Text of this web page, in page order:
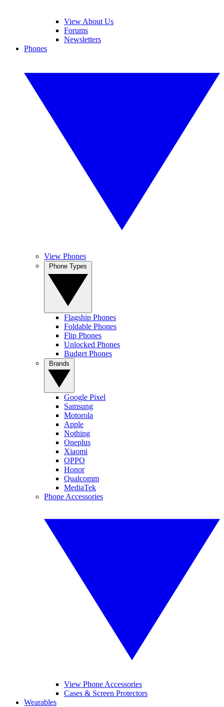
View About Us
Forums
Newsletters
Phones
View Phones
Flagship Phones
Foldable Phones
Flip Phones
Unlocked Phones
Budget Phones
Google Pixel
Samsung
Motorola
Apple
Nothing
Oneplus
Xiaomi
OPPO
Honor
Qualcomm
MediaTek
Phone Accessories
View Phone Accessories
Cases & Screen Protectors
Wearables